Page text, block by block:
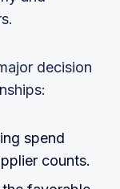
decision
spend
counts.